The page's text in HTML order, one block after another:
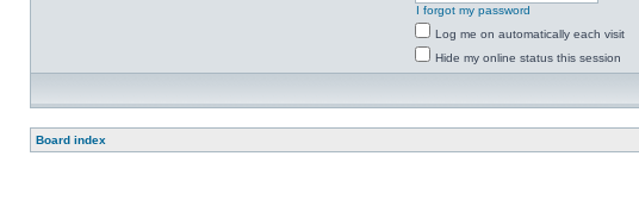
I forgot my password
Log me on automatically each visit
Hide my online status this session
Board index